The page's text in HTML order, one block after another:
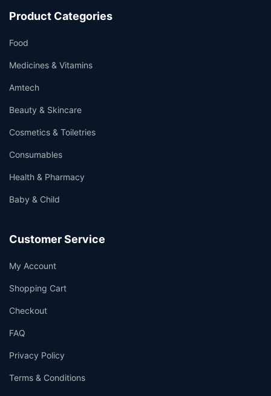
Product Categories
Food
Medicines & Vitamins
Amtech
Beauty & Skincare
Cosmetics & Toiletries
Consumables
Health & Pharmacy
Baby & Child
Customer Service
My Account
Shopping Cart
Checkout
FAQ
Privacy Policy
Terms & Conditions